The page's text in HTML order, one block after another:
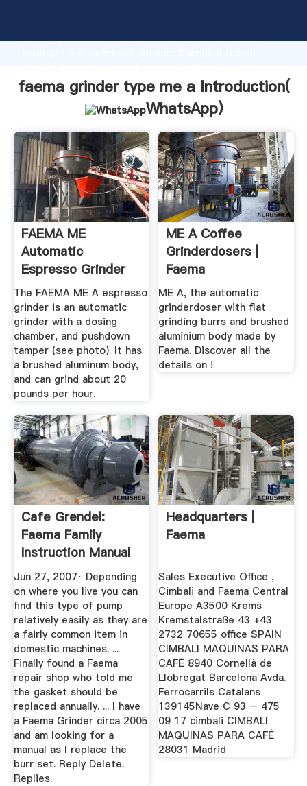
strong production capability, advanced research
values to all of customers.
faema grinder type me a Introduction(
WhatsApp)
FAEMA ME
Automatic
Espresso Grinder
The FAEMA ME A espresso
grinder is an automatic
grinder with a dosing
chamber, and pushdown
tamper (see photo). It has
a brushed aluminum body,
and can grind about 20
pounds per hour.
ME A Coffee
Grinderdosers |
Faema
ME A, the automatic
grinderdoser with flat
grinding burrs and brushed
aluminium body made by
Faema. Discover all the
details on !
Cafe Grendel:
Faema Family
Instruction Manual
Jun 27, 2007· Depending
on where you live you can
find this type of pump
relatively easily as they are
a fairly common item in
domestic machines. ...
Finally found a Faema
repair shop who told me
the gasket should be
replaced annually. ... I have
a Faema Grinder circa 2005
and am looking for a
manual as I replace the
burr set. Reply Delete.
Replies.
Headquarters |
Faema
Sales Executive Office ,
Cimbali and Faema Central
Europe A3500 Krems
Kremstalstraße 43 +43
2732 70655 office SPAIN
CIMBALI MAQUINAS PARA
CAFÉ 8940 Cornellà de
Llobregat Barcelona Avda.
Ferrocarrils Catalans
139145Nave C 93 – 475
09 17 cimbali CIMBALI
MAQUINAS PARA CAFÉ
28031 Madrid